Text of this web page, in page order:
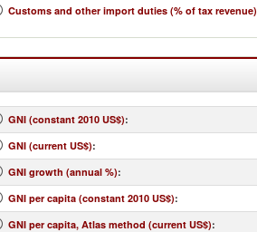
Customs and other import duties (% of tax revenue)
GNI (constant 2010 US$):
GNI (current US$):
GNI growth (annual %):
GNI per capita (constant 2010 US$):
GNI per capita, Atlas method (current US$):